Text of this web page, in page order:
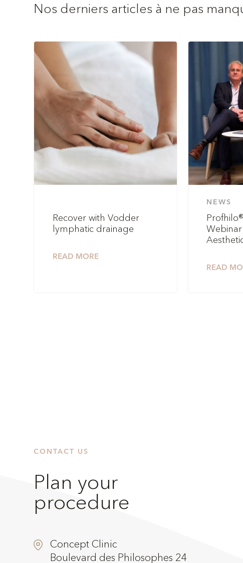
Nos derniers articles à ne pas
Recover with Vodder
lymphatic drainage
READ MORE
NEWS
READ
CONTACT US
Plan your
procedure
Concept Clinic
Boulevard des Philosophes 24